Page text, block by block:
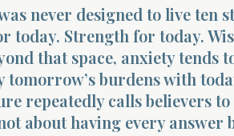
never designed to live ten
today. Strength for today.
that space, anxiety tends
burdens with
repeatedly calls believers
about having every answer